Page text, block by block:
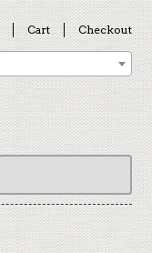
Cart Checkout